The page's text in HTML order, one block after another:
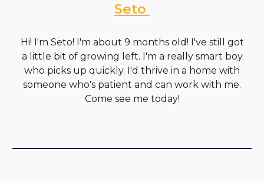
Seto
Hi! I'm Seto! I'm about 9 months old! I've still got
a little bit of growing left. I'm a really smart boy
who picks up quickly. I'd thrive in a home with
someone who's patient and can work with me.
Come see me today!